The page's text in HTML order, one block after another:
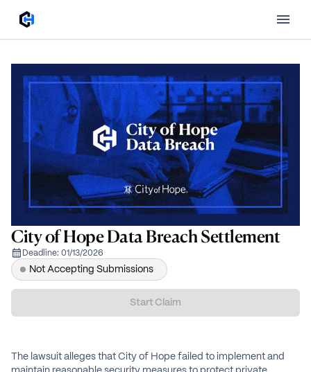
City of Hope Data Breach Settlement
Deadline: 01/13/2026
Not Accepting Submissions
Start Claim
The lawsuit alleges that City of Hope failed to implement and